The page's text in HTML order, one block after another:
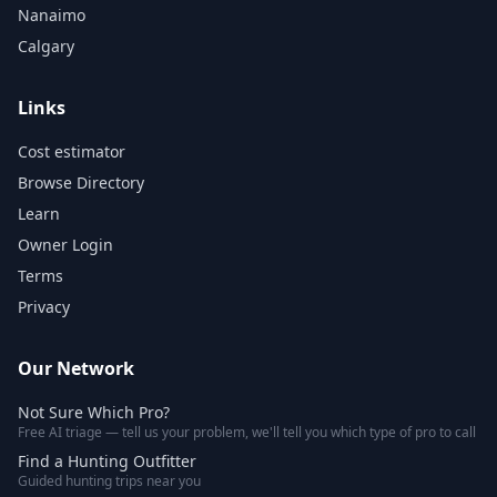
Nanaimo
Calgary
Links
Cost estimator
Browse Directory
Learn
Owner Login
Terms
Privacy
Our Network
Not Sure Which Pro?
Free AI triage — tell us your problem, we'll tell you which type of pro to call
Find a Hunting Outfitter
Guided hunting trips near you